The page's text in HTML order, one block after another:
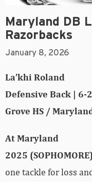
Maryland DB
Razorbacks
January 8, 2026
La’khi Roland
Defensive Back | 6-
Grove HS /
At Maryland
2025
one tackle for loss